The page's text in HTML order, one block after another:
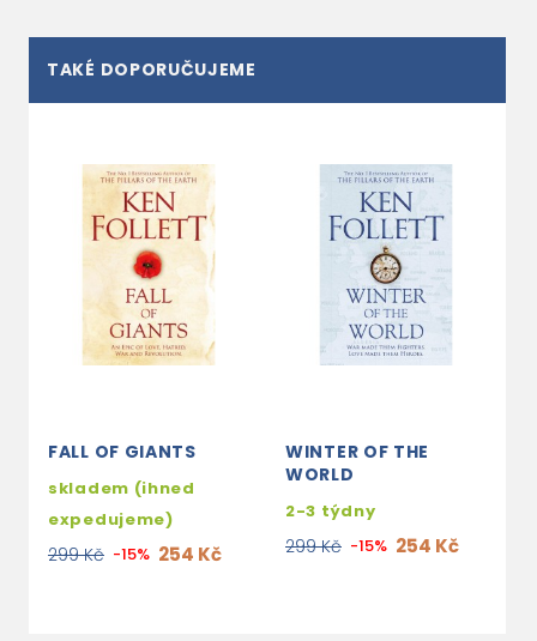
TAKÉ DOPORUČUJEME
FALL OF GIANTS
skladem (ihned
expedujeme)
299 Kč -15% 254 Kč
WINTER OF THE
WORLD
2-3 týdny
299 Kč -15% 254 Kč